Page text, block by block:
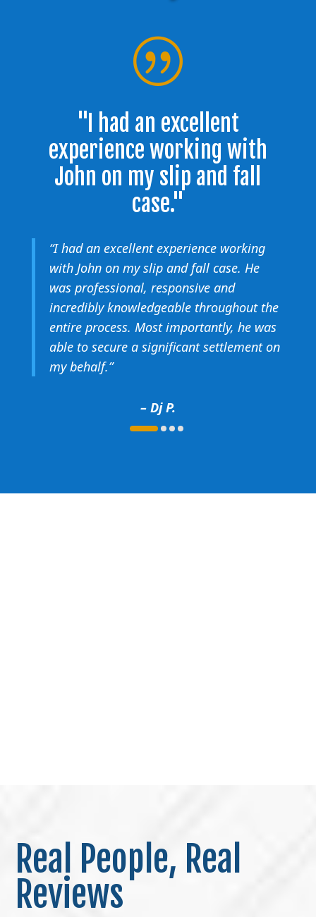
|
"I had an excellent
experience working with
John on my slip and fall
case."
“I had an excellent experience working
with John on my slip and fall case. He
was professional, responsive and
incredibly knowledgeable throughout the
entire process. Most importantly, he was
able to secure a significant settlement on
my behalf.”
– Dj P.
Real People, Real
Reviews